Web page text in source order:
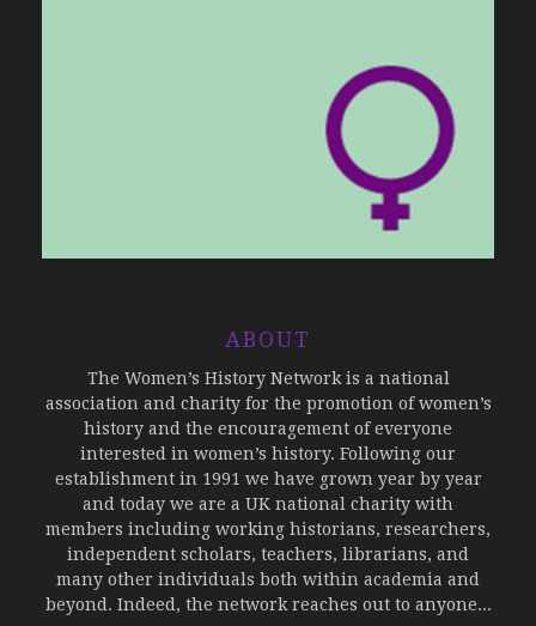
ABOUT
The Women’s History Network is a national
association and charity for the promotion of women’s
history and the encouragement of everyone
interested in women’s history. Following our
establishment in 1991 we have grown year by year
and today we are a UK national charity with
members including working historians, researchers,
independent scholars, teachers, librarians, and
many other individuals both within academia and
beyond. Indeed, the network reaches out to anyone...